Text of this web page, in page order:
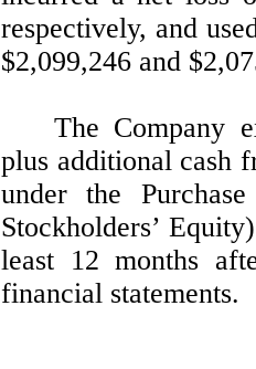
respectively, and
$2,099,246 and $
The Company
plus additional cash
under the
Stockholders’
least 12 months
financial statements.